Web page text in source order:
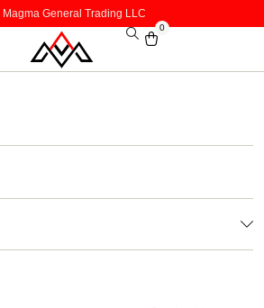
Magma General Trading LLC
0